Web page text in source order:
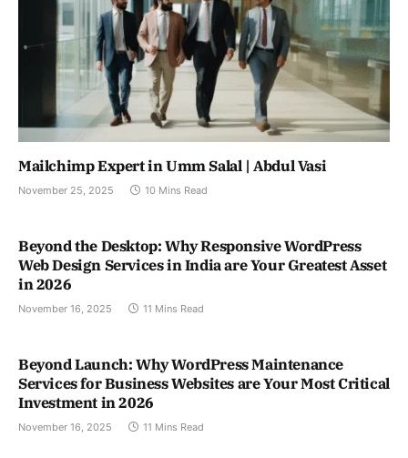
Mailchimp Expert in Umm Salal | Abdul Vasi
November 25, 2025 10 Mins Read
Beyond the Desktop: Why Responsive WordPress
Web Design Services in India are Your Greatest Asset
in 2026
November 16, 2025 11 Mins Read
Beyond Launch: Why WordPress Maintenance
Services for Business Websites are Your Most Critical
Investment in 2026
November 16, 2025 11 Mins Read